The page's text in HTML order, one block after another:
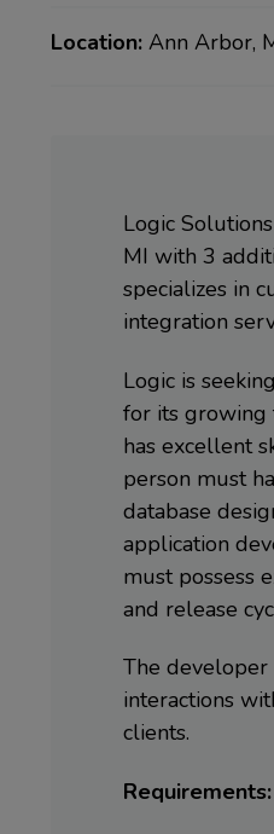
Location: Ann Arbor,
Logic
MI with 3
specializes in
integration
Logic is
for its growing
has excellent
person must
database
application
must possess
and release
The developer
interactions
clients.
Requirements: